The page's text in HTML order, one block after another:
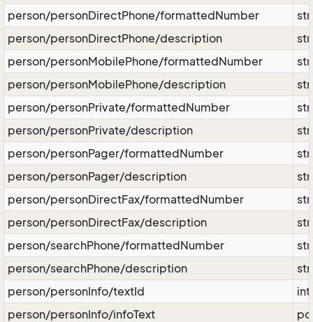
person/personDirectPhone/formattedNumber
person/personDirectPhone/description
person/personMobilePhone/formattedNumber
person/personMobilePhone/description
person/personPrivate/formattedNumber
person/personPrivate/description
person/personPager/formattedNumber
person/personPager/description
person/personDirectFax/formattedNumber
person/personDirectFax/description
person/searchPhone/formattedNumber
person/searchPhone/description
person/personInfo/textId
int
person/personInfo/infoText